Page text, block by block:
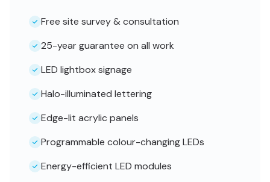
Free site survey & consultation
25-year guarantee on all work
LED lightbox signage
Halo-illuminated lettering
Edge-lit acrylic panels
Programmable colour-changing LEDs
Energy-efficient LED modules